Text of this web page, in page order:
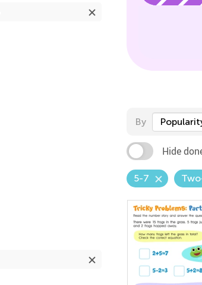
By
Hide
5-7